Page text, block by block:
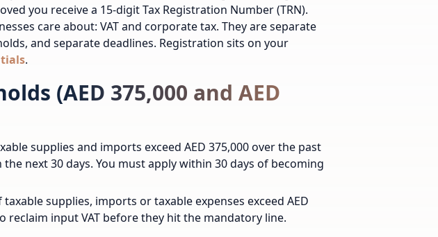
you receive a 15-digit Tax Registration Number (TRN).
care about: VAT and corporate tax. They are separate
and separate deadlines. Registration sits on your
.
(AED 375,000 and AED
supplies and imports exceed AED 375,000 over the past
next 30 days. You must apply within 30 days of becoming
taxable supplies, imports or taxable expenses exceed AED
reclaim input VAT before they hit the mandatory line.